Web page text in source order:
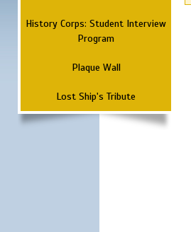
History Corps: Student Interview
Program
Plaque Wall
Lost Ship's Tribute